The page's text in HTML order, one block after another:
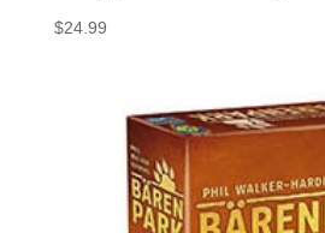
$24.99